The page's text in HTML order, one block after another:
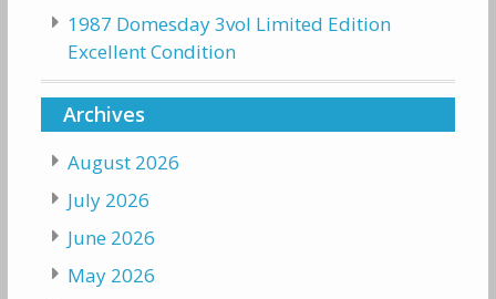
1987 Domesday 3vol Limited Edition
Excellent Condition
Archives
August 2026
July 2026
June 2026
May 2026